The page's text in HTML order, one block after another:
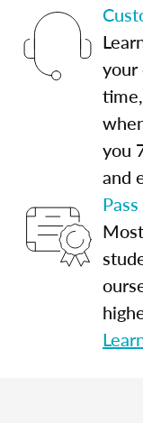
your
you
and